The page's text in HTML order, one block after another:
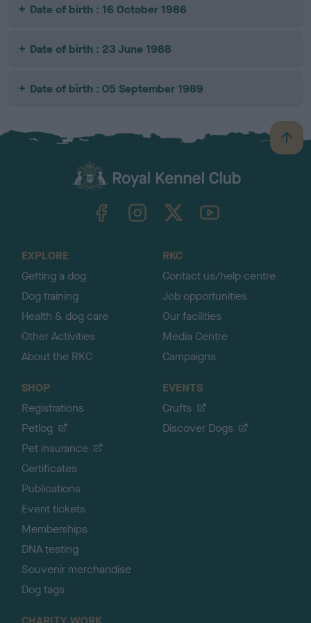
Date of birth : 16 October 1986
Date of birth : 23 June 1988
Date of birth : 05 September 1989
B
a
TheKennelClubUK on YouTube
EXPLORE
Getting a dog
Dog training
Health & dog care
Other Activities
About the RKC
RKC
Contact us/help centre
Job opportunities
Our facilities
Media Centre
Campaigns
SHOP
Registrations
Petlog
Pet insurance
Certificates
Publications
Event tickets
Memberships
DNA testing
Souvenir merchandise
Dog tags
EVENTS
Crufts
Discover Dogs